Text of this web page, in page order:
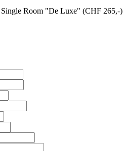
Single Room "De Luxe" (CHF 265,-)